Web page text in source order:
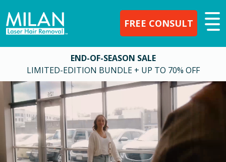
FREE CONSULT
END-OF-SEASON SALE
LIMITED-EDITION BUNDLE + UP TO 70% OFF